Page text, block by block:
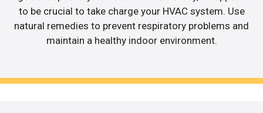
to be crucial to take charge your HVAC system. Use
natural remedies to prevent respiratory problems and
maintain a healthy indoor environment.